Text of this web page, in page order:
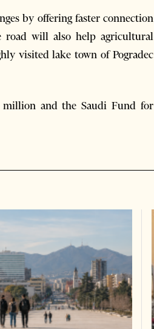
by offering faster connection
road will also help agricultural
visited lake town of Pogradec
and the Saudi Fund for